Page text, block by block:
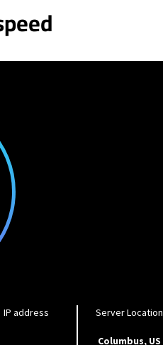
IP address Server Location
Columbus, US